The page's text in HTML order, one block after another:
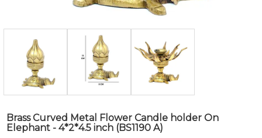
Brass Curved Metal Flower Candle holder On
Elephant - 4*2*4.5 inch (BS1190 A)